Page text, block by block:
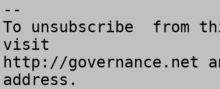
--
To unsubscribe  from
visit
http://governance.net
address.